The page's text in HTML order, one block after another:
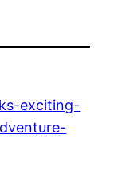
exciting-